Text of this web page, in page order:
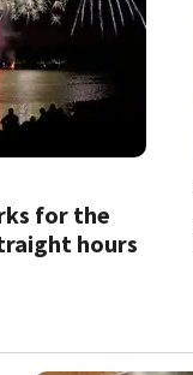
for the
hours